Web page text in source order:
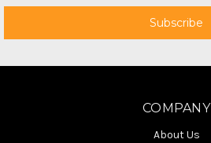
COMPANY
About Us